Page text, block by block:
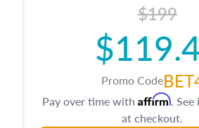
$199
Promo Code
Pay over time with Affirm.
at checkout.